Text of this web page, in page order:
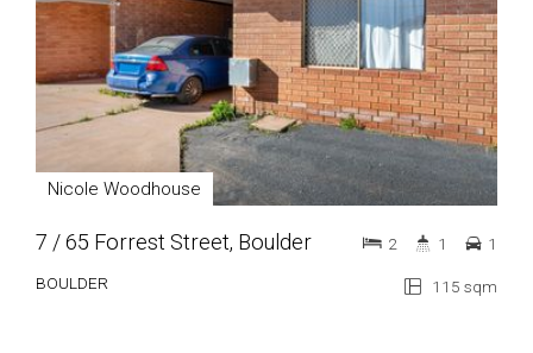
Nicole Woodhouse
7 / 65 Forrest Street, Boulder
BOULDER 115 sqm
2 1 1